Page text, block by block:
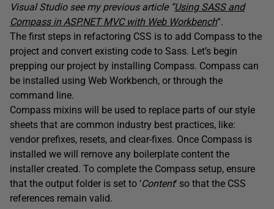
Visual Studio see my previous article “Using SASS and
Compass in ASP.NET MVC with Web Workbench“.
The first steps in refactoring CSS is to add Compass to the
project and convert existing code to Sass. Let’s begin
prepping our project by installing Compass. Compass can
be installed using Web Workbench, or through the
command line.
Compass mixins will be used to replace parts of our style
sheets that are common industry best practices, like:
vendor prefixes, resets, and clear-fixes. Once Compass is
installed we will remove any boilerplate content the
installer created. To complete the Compass setup, ensure
that the output folder is set to ‘Content‘ so that the CSS
references remain valid.